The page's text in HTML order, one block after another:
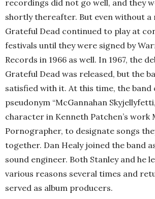
recordings did not go well, and they
shortly thereafter. But even without a
Grateful Dead continued to play at
festivals until they were signed by
Records in 1966 as well. In 1967, the
Grateful Dead was released, but the
satisfied with it. At this time, the band
pseudonym “McGannahan
character in Kenneth Patchen’s work
Pornographer, to designate songs
together. Dan Healy joined the band
sound engineer. Both Stanley and he
various reasons several times and
served as album producers.